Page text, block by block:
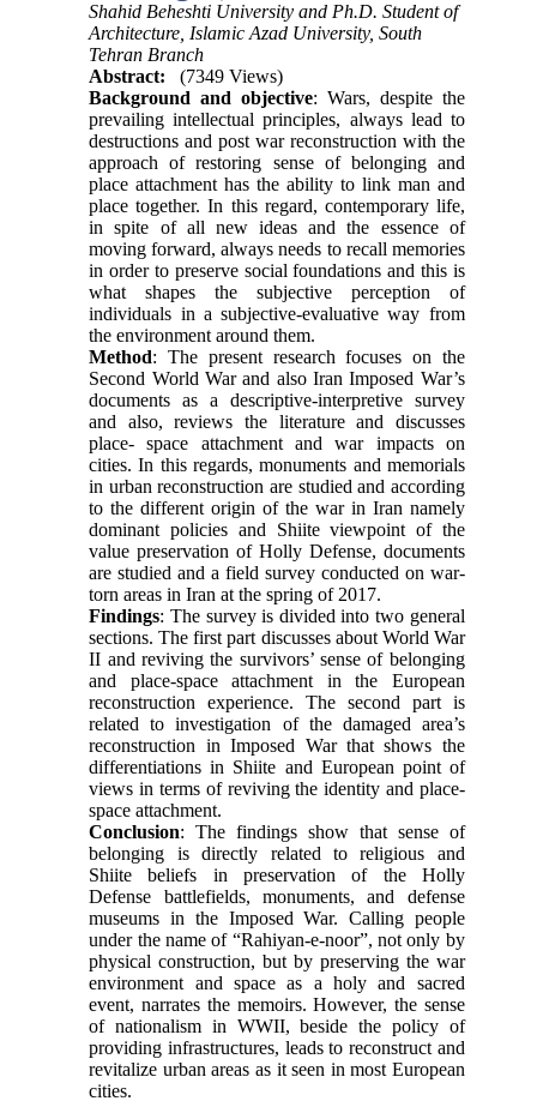
Shahid Beheshti University and Ph.D. Student of
Architecture, Islamic Azad University, South
Tehran Branch
Abstract:
(7349 Views)
Background and objective: Wars, despite the
prevailing intellectual principles, always lead to
destructions and post war reconstruction with the
approach of restoring sense of belonging and
place attachment has the ability to link man and
place together. In this regard, contemporary life,
in spite of all new ideas and the essence of
moving forward, always needs to recall memories
in order to preserve social foundations and this is
what shapes the subjective perception of
individuals in a subjective-evaluative way from
the environment around them.
Method: The present research focuses on the
Second World War and also Iran Imposed War’s
documents as a descriptive-interpretive survey
and also, reviews the literature and discusses
place- space attachment and war impacts on
cities. In this regards, monuments and memorials
in urban reconstruction are studied and according
to the different origin of the war in Iran namely
dominant policies and Shiite viewpoint of the
value preservation of Holly Defense, documents
are studied and a field survey conducted on war-
torn areas in Iran at the spring of 2017.
Findings: The survey is divided into two general
sections. The first part discusses about World War
II and reviving the survivors’ sense of belonging
and place-space attachment in the European
reconstruction experience. The second part is
related to investigation of the damaged area’s
reconstruction in Imposed War that shows the
differentiations in Shiite and European point of
views in terms of reviving the identity and place-
space attachment.
Conclusion: The findings show that sense of
belonging is directly related to religious and
Shiite beliefs in preservation of the Holly
Defense battlefields, monuments, and defense
museums in the Imposed War. Calling people
under the name of “Rahiyan-e-noor”, not only by
physical construction, but by preserving the war
environment and space as a holy and sacred
event, narrates the memoirs. However, the sense
of nationalism in WWII, beside the policy of
providing infrastructures, leads to reconstruct and
revitalize urban areas as it seen in most European
cities.